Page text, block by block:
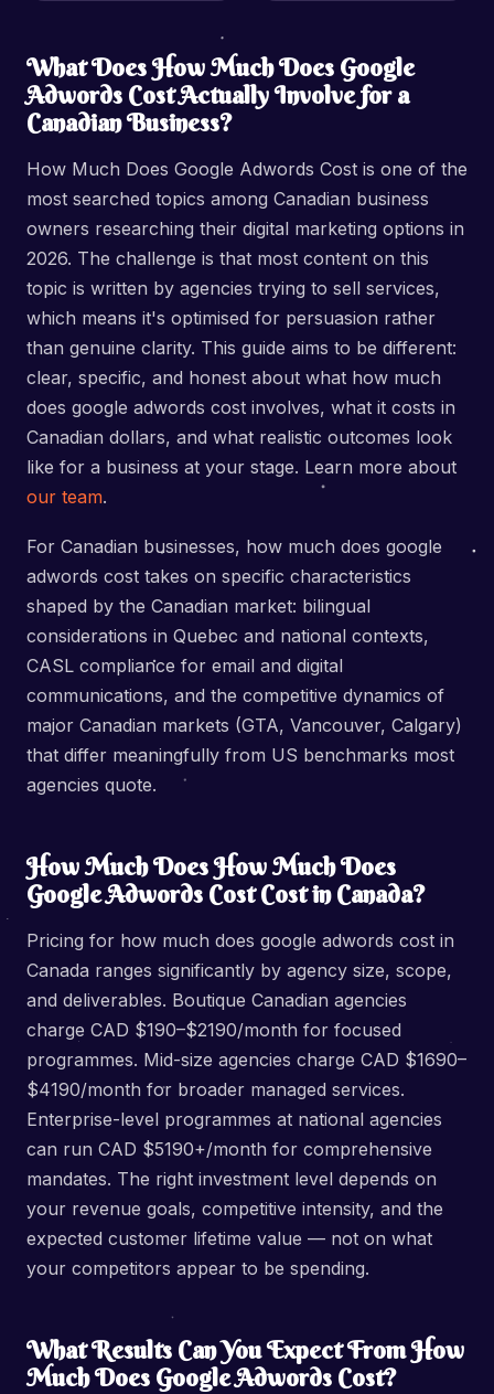
What Does How Much Does Google
Adwords Cost Actually Involve for a
Canadian Business?
How Much Does Google Adwords Cost is one of the
most searched topics among Canadian business
owners researching their digital marketing options in
2026. The challenge is that most content on this
topic is written by agencies trying to sell services,
which means it's optimised for persuasion rather
than genuine clarity. This guide aims to be different:
clear, specific, and honest about what how much
does google adwords cost involves, what it costs in
Canadian dollars, and what realistic outcomes look
like for a business at your stage. Learn more about
our team.
For Canadian businesses, how much does google
adwords cost takes on specific characteristics
shaped by the Canadian market: bilingual
considerations in Quebec and national contexts,
CASL compliance for email and digital
communications, and the competitive dynamics of
major Canadian markets (GTA, Vancouver, Calgary)
that differ meaningfully from US benchmarks most
agencies quote.
How Much Does How Much Does
Google Adwords Cost Cost in Canada?
Pricing for how much does google adwords cost in
Canada ranges significantly by agency size, scope,
and deliverables. Boutique Canadian agencies
charge CAD $190–$2190/month for focused
programmes. Mid-size agencies charge CAD $1690–
$4190/month for broader managed services.
Enterprise-level programmes at national agencies
can run CAD $5190+/month for comprehensive
mandates. The right investment level depends on
your revenue goals, competitive intensity, and the
expected customer lifetime value — not on what
your competitors appear to be spending.
What Results Can You Expect From How
Much Does Google Adwords Cost?